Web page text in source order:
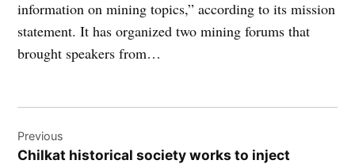
information on mining topics,” according to its mission
statement. It has organized two mining forums that
brought speakers from…
navigation
Previous
Chilkat historical society works to inject